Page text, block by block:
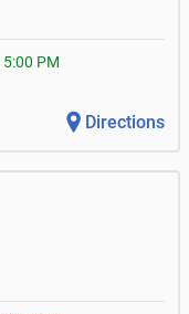
5:00 PM
Directions